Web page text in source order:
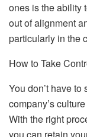
ones is the ability
out of alignment
particularly in the
How to Take
You don’t have
company’s
With the right